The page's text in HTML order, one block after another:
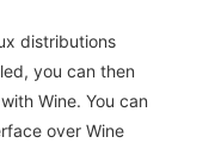
distributions
you can then
Wine. You can
over Wine